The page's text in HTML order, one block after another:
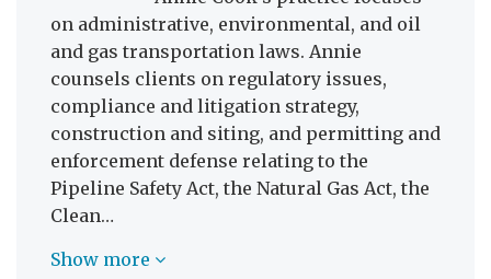
on administrative, environmental, and oil
and gas transportation laws. Annie
counsels clients on regulatory issues,
compliance and litigation strategy,
construction and siting, and permitting and
enforcement defense relating to the
Pipeline Safety Act, the Natural Gas Act, the
Clean…
Show more